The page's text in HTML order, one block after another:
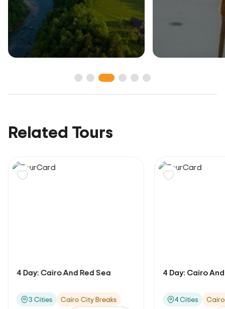
Related Tours
4 Day: Cairo And Red Sea
3 Cities Cairo City Breaks
4 Day: Cairo
4 Cities